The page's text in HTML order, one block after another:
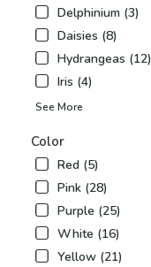
Delphinium (3)
Daisies (8)
Hydrangeas (12)
Iris (4)
See More
Color
Red (5)
Pink (28)
Purple (25)
White (16)
Yellow (21)